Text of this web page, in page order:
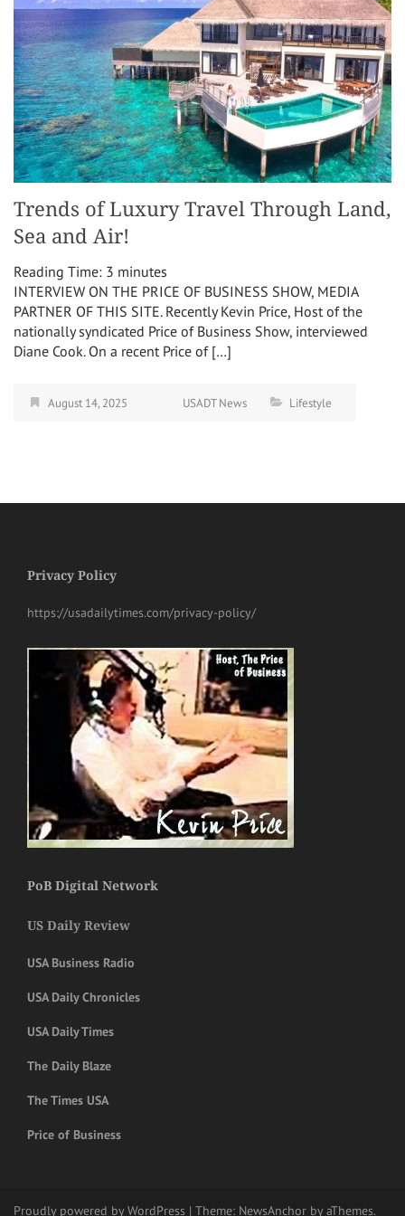
Trends of Luxury Travel Through Land,
Sea and Air!
Reading Time: 3 minutes
INTERVIEW ON THE PRICE OF BUSINESS SHOW, MEDIA
PARTNER OF THIS SITE. Recently Kevin Price, Host of the
nationally syndicated Price of Business Show, interviewed
Diane Cook. On a recent Price of […]
August 14, 2025 USADT News Lifestyle
Privacy Policy
https://usadailytimes.com/privacy-policy/
PoB Digital Network
US Daily Review
USA Business Radio
USA Daily Chronicles
USA Daily Times
The Daily Blaze
The Times USA
Price of Business
Proudly powered by WordPress | Theme: NewsAnchor by aThemes.